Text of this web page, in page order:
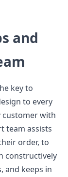
and
key to
to every
customer with
team assists
order, to
constructively
and keeps in